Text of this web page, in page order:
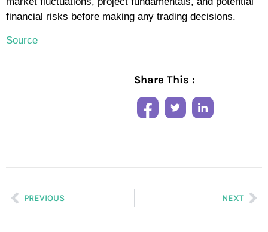
financial risks before making any trading decisions.
Source
Share This :
PREVIOUS NEXT